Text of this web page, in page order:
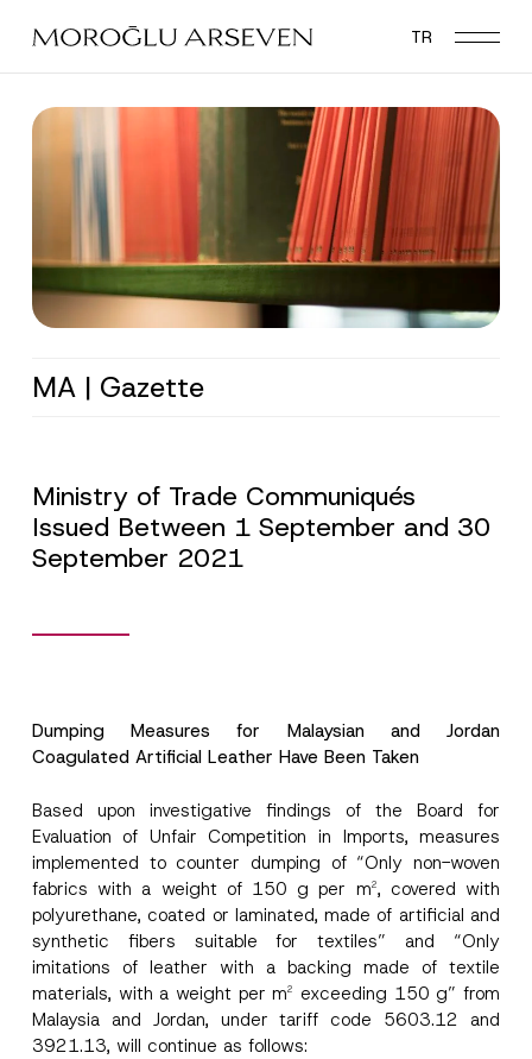
main
TR
MA | Gazette
Ministry of Trade Communiqués
Issued Between 1 September and 30
September 2021
Dumping Measures for Malaysian and Jordan
Coagulated Artificial Leather Have Been Taken
Based upon investigative findings of the Board for
Evaluation of Unfair Competition in Imports, measures
implemented to counter dumping of “Only non-woven
fabrics with a weight of 150 g per m2, covered with
polyurethane, coated or laminated, made of artificial and
synthetic fibers suitable for textiles” and “Only
imitations of leather with a backing made of textile
materials, with a weight per m2
exceeding 150 g” from
Malaysia and Jordan, under tariff code 5603.12 and
3921.13, will continue as follows: